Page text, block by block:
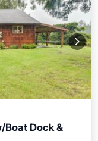
Boat Dock &